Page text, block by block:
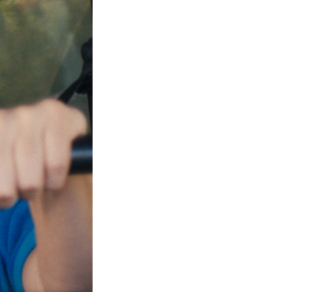
Justice